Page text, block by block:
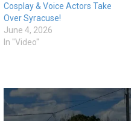
Cosplay & Voice Actors Take
Over Syracuse!
June 4, 2026
In "Video"